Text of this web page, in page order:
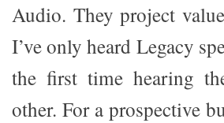
Audio. They project
I’ve only heard Legacy
the first time hearing
other. For a prospective